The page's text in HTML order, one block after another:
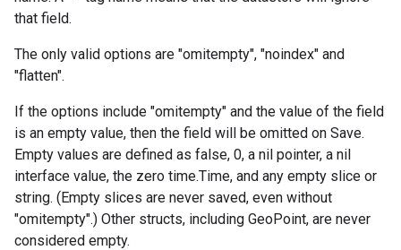
that field.
The only valid options are "omitempty", "noindex" and
"flatten".
If the options include "omitempty" and the value of the field
is an empty value, then the field will be omitted on Save.
Empty values are defined as false, 0, a nil pointer, a nil
interface value, the zero time.Time, and any empty slice or
string. (Empty slices are never saved, even without
"omitempty".) Other structs, including GeoPoint, are never
considered empty.